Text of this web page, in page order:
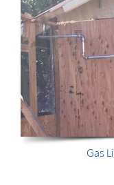
Gas